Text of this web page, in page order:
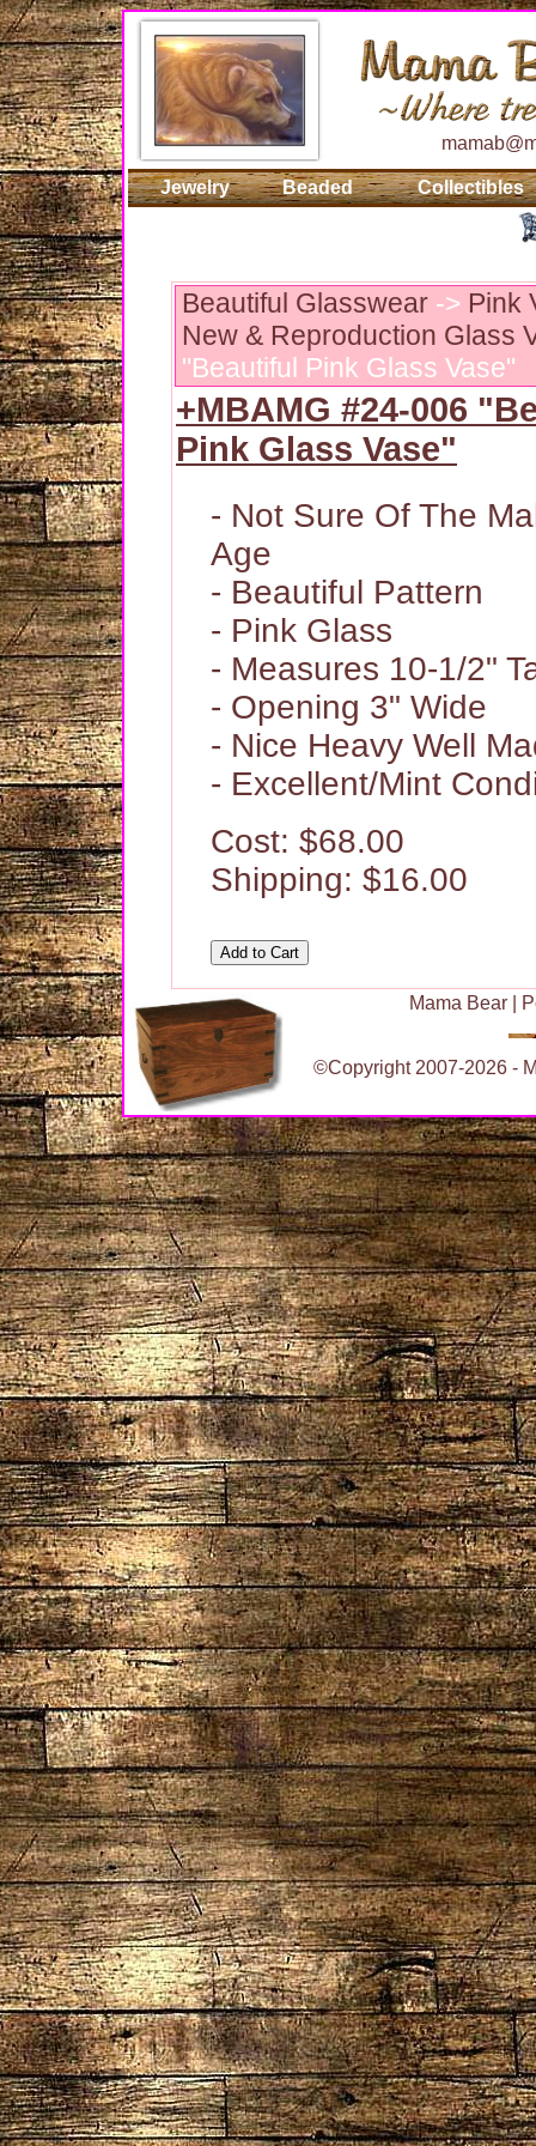
Jewelry Beaded Collectibles
Beautiful Glasswear -> Pink
New & Reproduction Glass
"Beautiful Pink Glass Vase"
+MBAMG #24-006
Pink Glass Vase"
- Not Sure Of The
Age
- Beautiful Pattern
- Pink Glass
- Measures 10-1/2"
- Opening 3" Wide
- Nice Heavy Well
- Excellent/Mint
Cost: $68.00
Shipping: $16.00
Mama Bear
©Copyright 2007-2026 -